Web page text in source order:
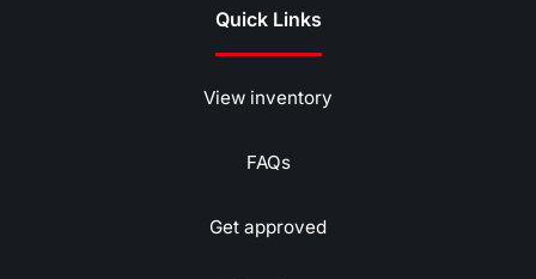
Quick Links
View inventory
FAQs
Get approved